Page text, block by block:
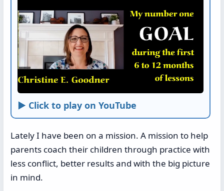
► Click to play on YouTube
Lately I have been on a mission. A mission to help
parents coach their children through practice with
less conflict, better results and with the big picture
in mind.